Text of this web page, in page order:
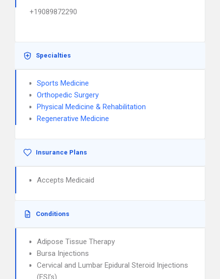
+19089872290
Specialties
Sports Medicine
Orthopedic Surgery
Physical Medicine & Rehabilitation
Regenerative Medicine
Insurance Plans
Accepts Medicaid
Conditions
Adipose Tissue Therapy
Bursa Injections
Cervical and Lumbar Epidural Steroid Injections
(ESI’s)